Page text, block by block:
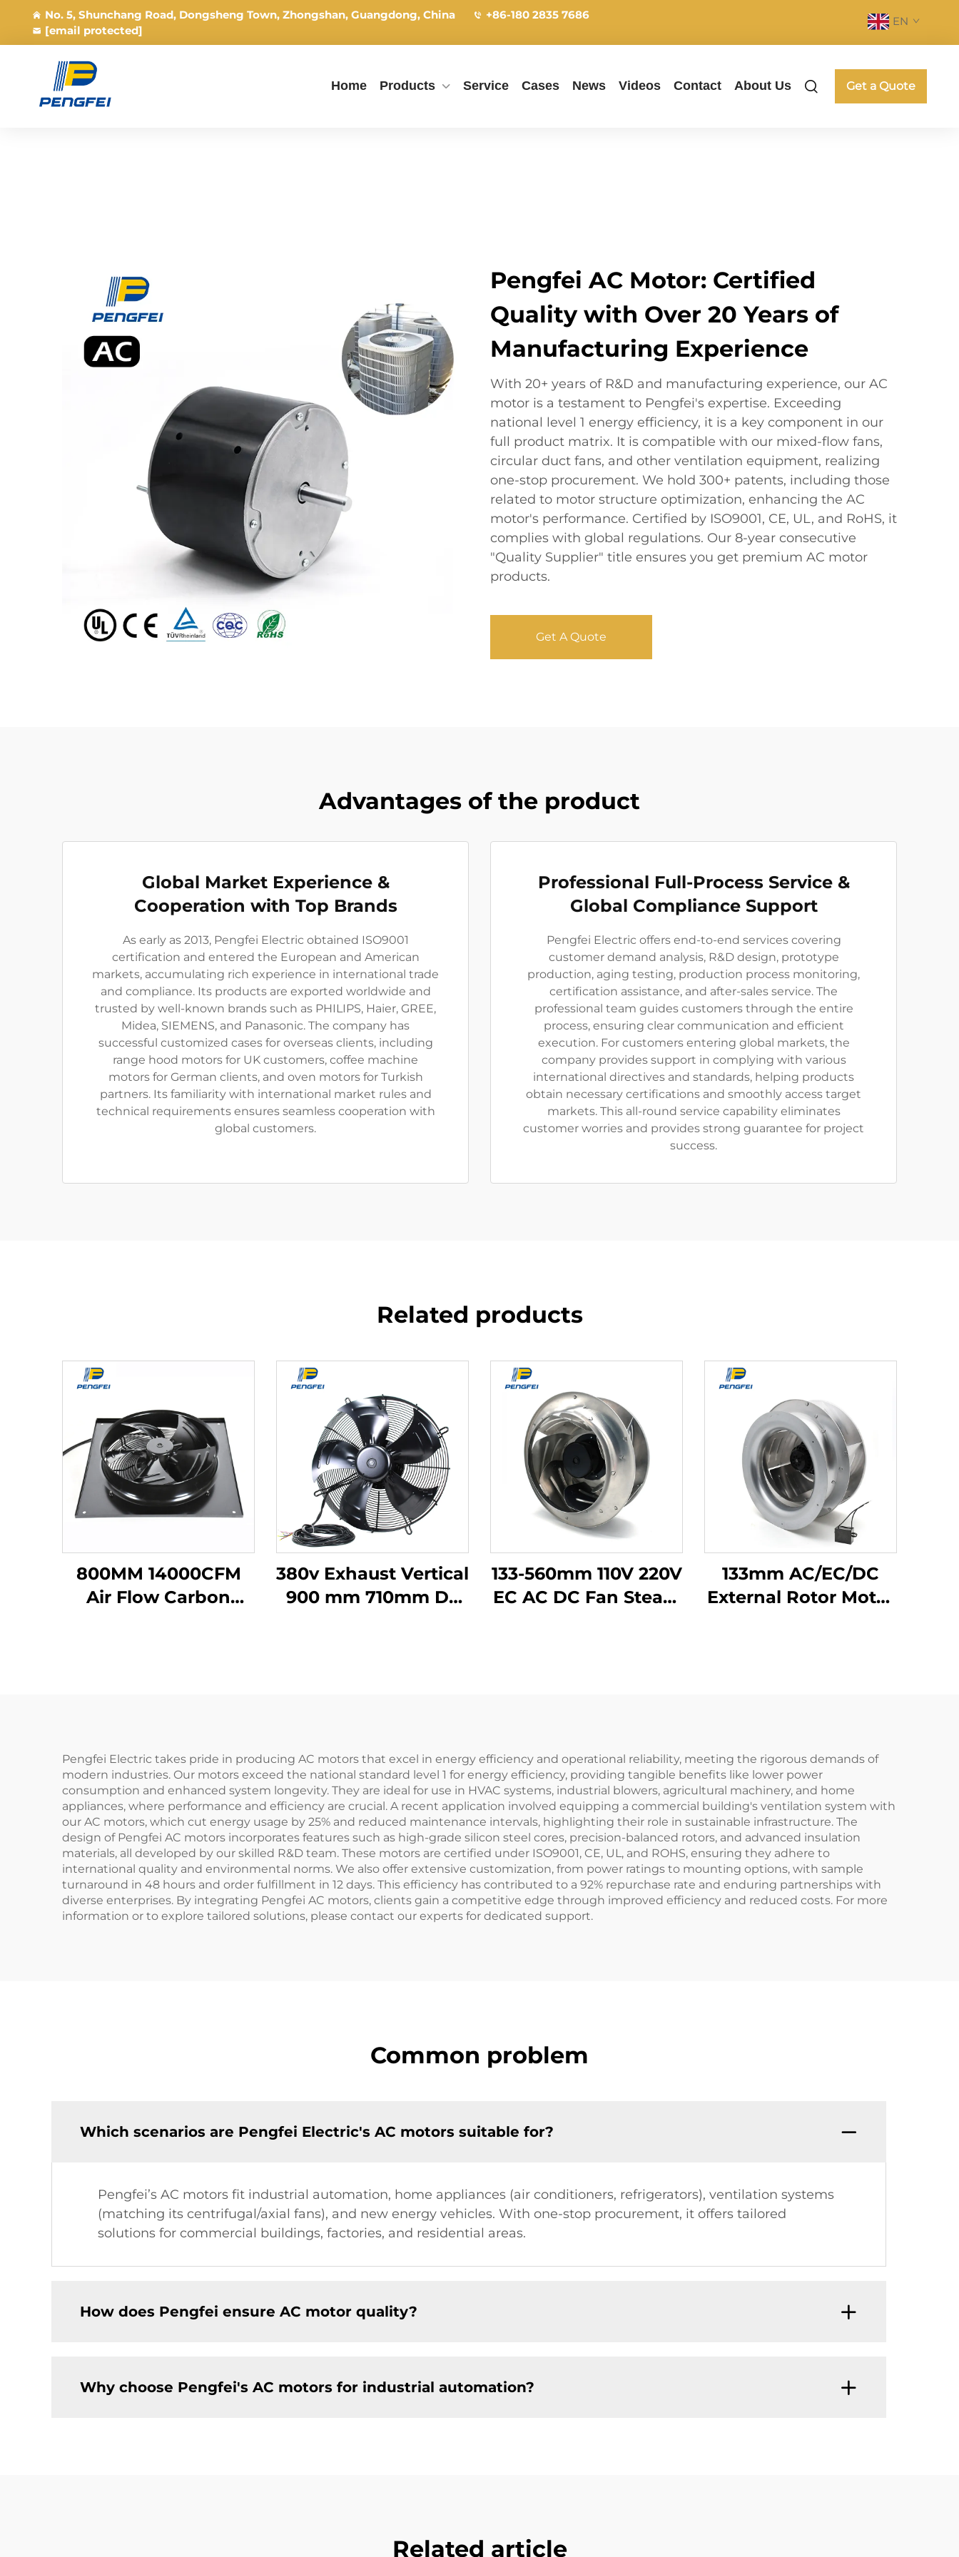
No. 5, Shunchang Road, Dongsheng Town, Zhongshan, Guangdong, China
+86-180 2835 7686
[email protected]
EN
Home Products Service Cases News Videos Contact About Us Get a Quote
Pengfei AC Motor: Certified
Quality with Over 20 Years of
Manufacturing Experience
With 20+ years of R&D and manufacturing experience, our AC
motor is a testament to Pengfei's expertise. Exceeding
national level 1 energy efficiency, it is a key component in our
full product matrix. It is compatible with our mixed-flow fans,
circular duct fans, and other ventilation equipment, realizing
one-stop procurement. We hold 300+ patents, including those
related to motor structure optimization, enhancing the AC
motor's performance. Certified by ISO9001, CE, UL, and RoHS, it
complies with global regulations. Our 8-year consecutive
"Quality Supplier" title ensures you get premium AC motor
products.
Get A Quote
Advantages of the product
Global Market Experience &
Cooperation with Top Brands
As early as 2013, Pengfei Electric obtained ISO9001
certification and entered the European and American
markets, accumulating rich experience in international trade
and compliance. Its products are exported worldwide and
trusted by well-known brands such as PHILIPS, Haier, GREE,
Midea, SIEMENS, and Panasonic. The company has
successful customized cases for overseas clients, including
range hood motors for UK customers, coffee machine
motors for German clients, and oven motors for Turkish
partners. Its familiarity with international market rules and
technical requirements ensures seamless cooperation with
global customers.
Professional Full-Process Service &
Global Compliance Support
Pengfei Electric offers end-to-end services covering
customer demand analysis, R&D design, prototype
production, aging testing, production process monitoring,
certification assistance, and after-sales service. The
professional team guides customers through the entire
process, ensuring clear communication and efficient
execution. For customers entering global markets, the
company provides support in complying with various
international directives and standards, helping products
obtain necessary certifications and smoothly access target
markets. This all-round service capability eliminates
customer worries and provides strong guarantee for project
success.
Related products
800MM 14000CFM
Air Flow Carbon
380v Exhaust Vertical
900 mm 710mm Dc
133-560mm 110V 220V
EC AC DC Fan Steam
133mm AC/EC/DC
External Rotor Motor
Pengfei Electric takes pride in producing AC motors that excel in energy efficiency and operational reliability, meeting the rigorous demands of
modern industries. Our motors exceed the national standard level 1 for energy efficiency, providing tangible benefits like lower power
consumption and enhanced system longevity. They are ideal for use in HVAC systems, industrial blowers, agricultural machinery, and home
appliances, where performance and efficiency are crucial. A recent application involved equipping a commercial building's ventilation system with
our AC motors, which cut energy usage by 25% and reduced maintenance intervals, highlighting their role in sustainable infrastructure. The
design of Pengfei AC motors incorporates features such as high-grade silicon steel cores, precision-balanced rotors, and advanced insulation
materials, all developed by our skilled R&D team. These motors are certified under ISO9001, CE, UL, and ROHS, ensuring they adhere to
international quality and environmental norms. We also offer extensive customization, from power ratings to mounting options, with sample
turnaround in 48 hours and order fulfillment in 12 days. This efficiency has contributed to a 92% repurchase rate and enduring partnerships with
diverse enterprises. By integrating Pengfei AC motors, clients gain a competitive edge through improved efficiency and reduced costs. For more
information or to explore tailored solutions, please contact our experts for dedicated support.
Common problem
Which scenarios are Pengfei Electric's AC motors suitable for?
Pengfei’s AC motors fit industrial automation, home appliances (air conditioners, refrigerators), ventilation systems
(matching its centrifugal/axial fans), and new energy vehicles. With one-stop procurement, it offers tailored
solutions for commercial buildings, factories, and residential areas.
How does Pengfei ensure AC motor quality?
Why choose Pengfei's AC motors for industrial automation?
Related article